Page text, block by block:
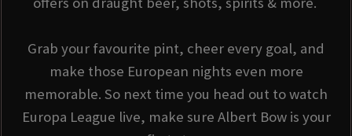
Grab your favourite pint, cheer every goal, and
make those European nights even more
memorable. So next time you head out to watch
Europa League live, make sure Albert Bow is your